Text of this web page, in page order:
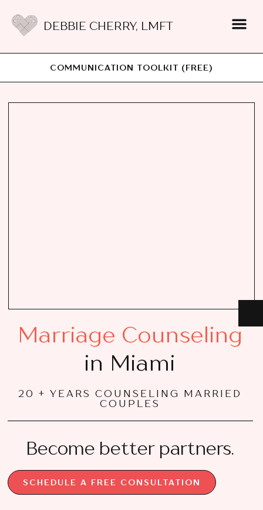
DEBBIE CHERRY, LMFT
COMMUNICATION TOOLKIT (FREE)
Marriage Counseling
in Miami
20 + YEARS COUNSELING MARRIED
COUPLES
Become better partners.
SCHEDULE A FREE CONSULTATION